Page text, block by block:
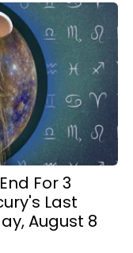
For 3
Last
August 8